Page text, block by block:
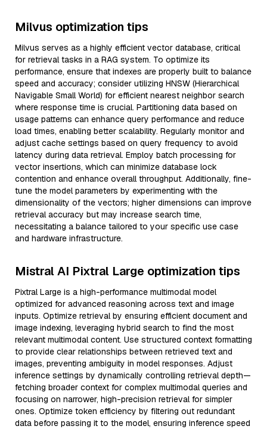
Milvus optimization tips
Milvus serves as a highly efficient vector database, critical
for retrieval tasks in a RAG system. To optimize its
performance, ensure that indexes are properly built to balance
speed and accuracy; consider utilizing HNSW (Hierarchical
Navigable Small World) for efficient nearest neighbor search
where response time is crucial. Partitioning data based on
usage patterns can enhance query performance and reduce
load times, enabling better scalability. Regularly monitor and
adjust cache settings based on query frequency to avoid
latency during data retrieval. Employ batch processing for
vector insertions, which can minimize database lock
contention and enhance overall throughput. Additionally, fine-
tune the model parameters by experimenting with the
dimensionality of the vectors; higher dimensions can improve
retrieval accuracy but may increase search time,
necessitating a balance tailored to your specific use case
and hardware infrastructure.
Mistral AI Pixtral Large optimization tips
Pixtral Large is a high-performance multimodal model
optimized for advanced reasoning across text and image
inputs. Optimize retrieval by ensuring efficient document and
image indexing, leveraging hybrid search to find the most
relevant multimodal content. Use structured context formatting
to provide clear relationships between retrieved text and
images, preventing ambiguity in model responses. Adjust
inference settings by dynamically controlling retrieval depth—
fetching broader context for complex multimodal queries and
focusing on narrower, high-precision retrieval for simpler
ones. Optimize token efficiency by filtering out redundant
data before passing it to the model, ensuring inference speed